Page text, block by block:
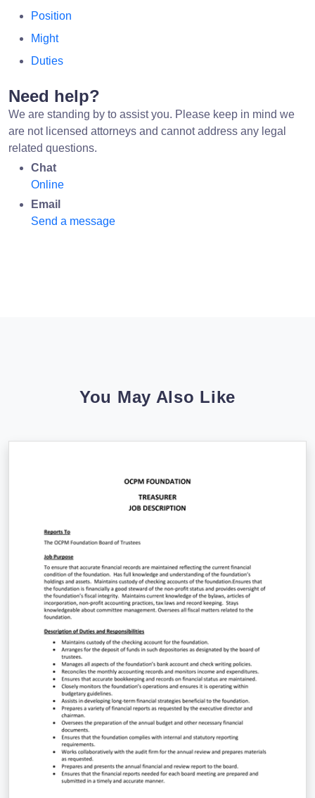
Position
Might
Duties
Need help?
We are standing by to assist you. Please keep in mind we
are not licensed attorneys and cannot address any legal
related questions.
Chat
Online
Email
Send a message
You May Also Like